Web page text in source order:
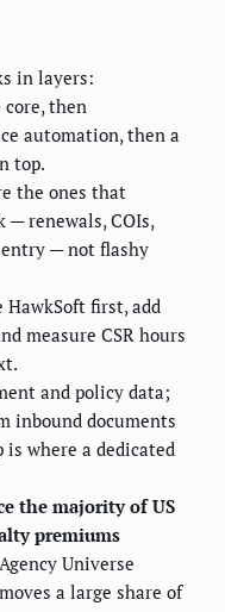
in layers:
then
automation, then a
top.
the ones that
— renewals, COIs,
entry — not flashy
first, add
measure CSR hours
and policy data;
inbound documents
where a dedicated
the majority of US
premiums
Universe
a large share of